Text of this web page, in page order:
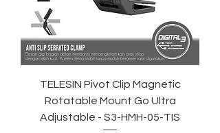
TELESIN Pivot Clip Magnetic
Rotatable Mount Go Ultra
Adjustable - S3-HMH-05-TIS